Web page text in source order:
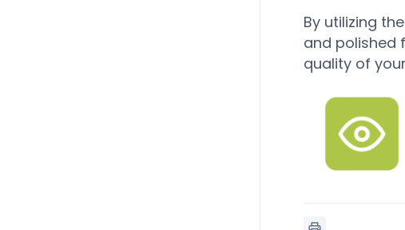
By utilizing
and polished
quality of